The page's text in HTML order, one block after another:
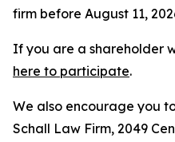
firm before August 11,
If you are a shareholder
here to participate.
We also encourage you
Schall Law Firm, 2049